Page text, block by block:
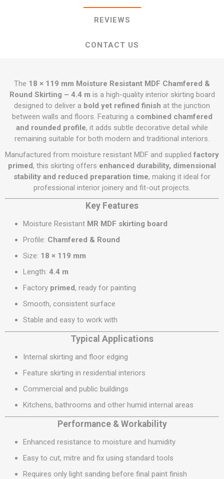
REVIEWS
CONTACT US
The 18 × 119 mm Moisture Resistant MDF Chamfered &
Round Skirting – 4.4 m is a high-quality interior skirting board
designed to deliver a bold yet refined finish at the junction
between walls and floors. Featuring a combined chamfered
and rounded profile, it adds subtle decorative detail while
remaining suitable for both modern and traditional interiors.
Manufactured from moisture resistant MDF and supplied factory
primed, this skirting offers enhanced durability, dimensional
stability and reduced preparation time, making it ideal for
professional interior joinery and fit-out projects.
Key Features
Moisture Resistant MR MDF skirting board
Profile: Chamfered & Round
Size: 18 × 119 mm
Length: 4.4 m
Factory primed, ready for painting
Smooth, consistent surface
Stable and easy to work with
Typical Applications
Internal skirting and floor edging
Feature skirting in residential interiors
Commercial and public buildings
Kitchens, bathrooms and other humid internal areas
Performance & Workability
Enhanced resistance to moisture and humidity
Easy to cut, mitre and fix using standard tools
Requires only light sanding before final paint finish